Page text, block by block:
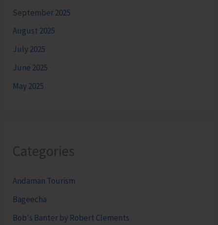
September 2025
August 2025
July 2025
June 2025
May 2025
Categories
Andaman Tourism
Bageecha
Bob's Banter by Robert Clements